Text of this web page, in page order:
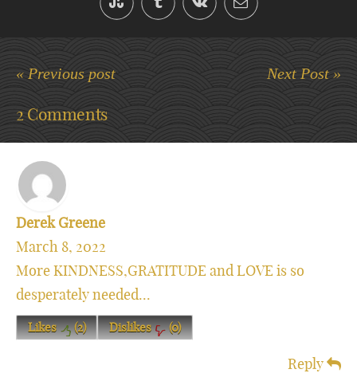
« Previous post Next Post »
2 Comments
Derek Greene
March 8, 2022
More KINDNESS,GRATITUDE and LOVE is so
desperately needed...
Likes (2) Dislikes (0)
Reply